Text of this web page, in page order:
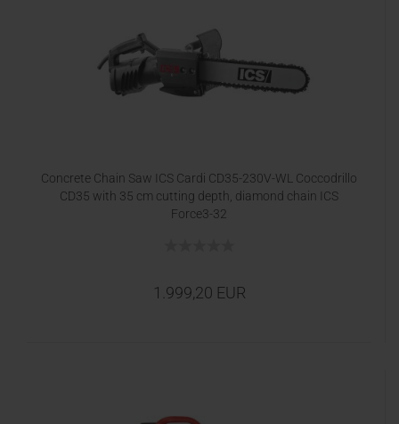
Concrete Chain Saw ICS Cardi CD35-230V-WL Coccodrillo
CD35 with 35 cm cutting depth, diamond chain ICS
Force3-32
1.999,20 EUR